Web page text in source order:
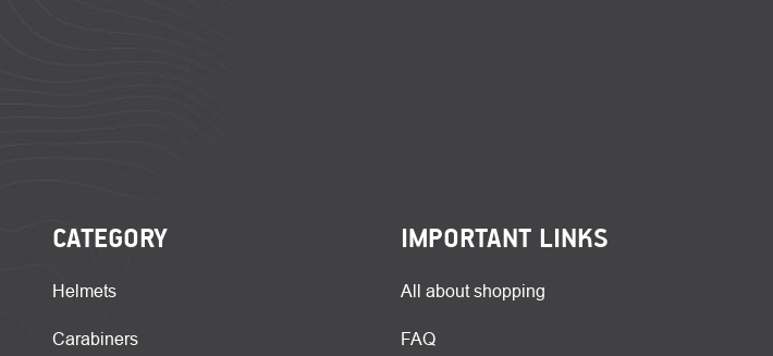
CATEGORY
Helmets
Carabiners
IMPORTANT LINKS
All about shopping
FAQ